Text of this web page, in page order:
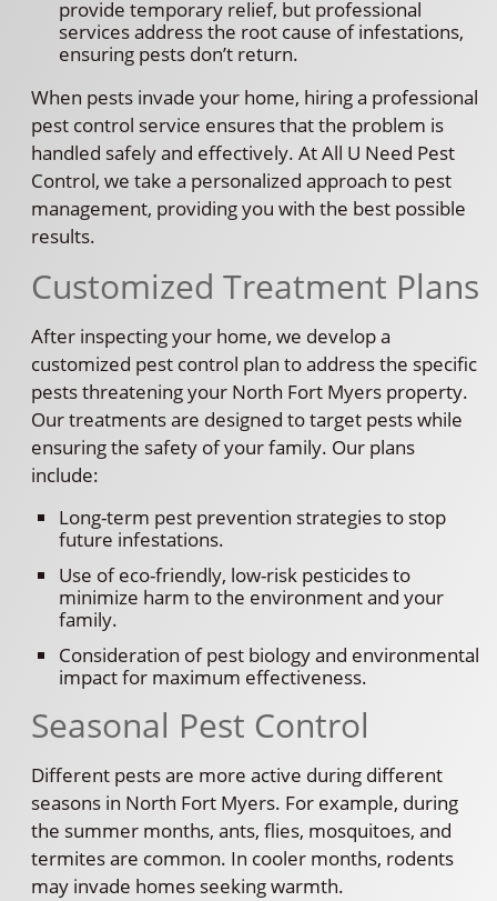
provide temporary relief, but professional
services address the root cause of infestations,
ensuring pests don’t return.
When pests invade your home, hiring a professional
pest control service ensures that the problem is
handled safely and effectively. At All U Need Pest
Control, we take a personalized approach to pest
management, providing you with the best possible
results.
Customized Treatment Plans
After inspecting your home, we develop a
customized pest control plan to address the specific
pests threatening your North Fort Myers property.
Our treatments are designed to target pests while
ensuring the safety of your family. Our plans
include:
Long-term pest prevention strategies to stop
future infestations.
Use of eco-friendly, low-risk pesticides to
minimize harm to the environment and your
family.
Consideration of pest biology and environmental
impact for maximum effectiveness.
Seasonal Pest Control
Different pests are more active during different
seasons in North Fort Myers. For example, during
the summer months, ants, flies, mosquitoes, and
termites are common. In cooler months, rodents
may invade homes seeking warmth.